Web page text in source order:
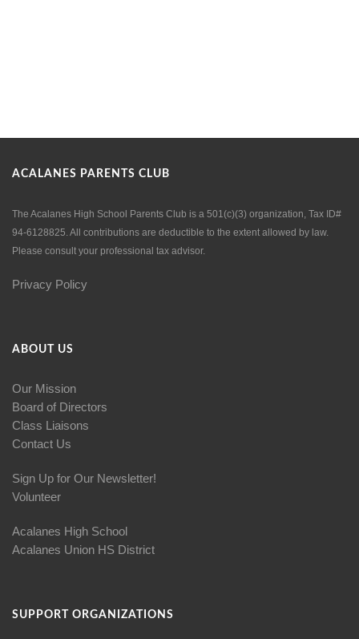
ACALANES PARENTS CLUB
The Acalanes High School Parents Club is a 501(c)(3) organization, Tax ID#
94-6128825. All contributions are deductible to the extent allowed by law.
Please consult your professional tax advisor.
Privacy Policy
ABOUT US
Our Mission
Board of Directors
Class Liaisons
Contact Us
Sign Up for Our Newsletter!
Volunteer
Acalanes High School
Acalanes Union HS District
SUPPORT ORGANIZATIONS